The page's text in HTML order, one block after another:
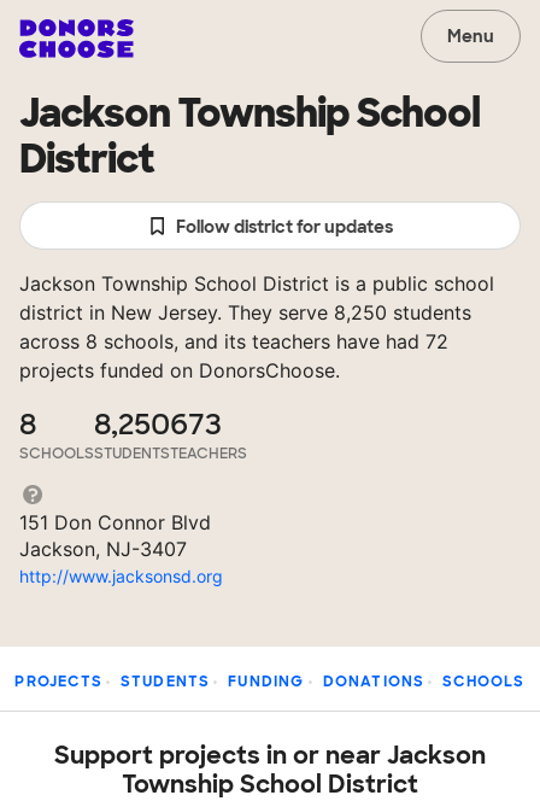
Menu
Jackson Township School
District
Follow district for updates
Jackson Township School District is a public school
district in New Jersey. They serve 8,250 students
across 8 schools, and its teachers have had 72
projects funded on DonorsChoose.
8
SCHOOLS
8,250
STUDENTS
673
TEACHERS
151 Don Connor Blvd
Jackson, NJ-3407
http://www.jacksonsd.org
PROJECTS STUDENTS FUNDING DONATIONS SCHOOLS
Support projects in or near Jackson
Township School District